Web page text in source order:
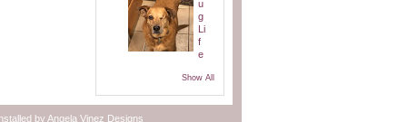
u
g
Li
f
e
Show All
by Angela Vinez Designs